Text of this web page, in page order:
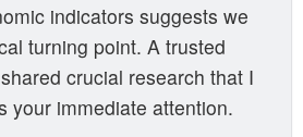
indicators suggests we
turning point. A trusted
crucial research that I
your immediate attention.